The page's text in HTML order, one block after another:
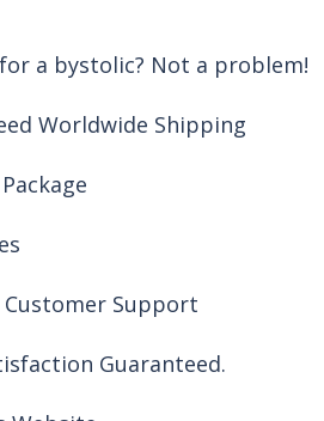
a bystolic? Not a problem!
Worldwide Shipping
Customer Support
Guaranteed.